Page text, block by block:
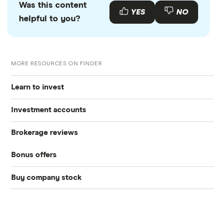
Was this content
helpful to you?
YES NO
MORE RESOURCES ON FINDER
Learn to invest
Stocks
S&P 500
DOW Jones
NASDAQ
Crypto treasuries
Investment accounts
Best brokerage accounts
Best IRA accounts
Brokerage reviews
Acorns
Betterment
Bonus offers
SoFi Invest®
Buy company stock